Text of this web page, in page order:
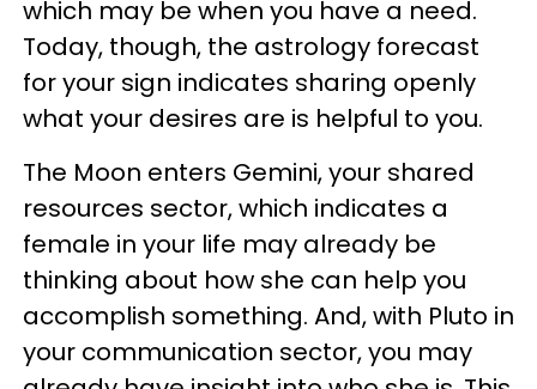
which may be when you have a need.
Today, though, the astrology forecast
for your sign indicates sharing openly
what your desires are is helpful to you.
The Moon enters Gemini, your shared
resources sector, which indicates a
female in your life may already be
thinking about how she can help you
accomplish something. And, with Pluto in
your communication sector, you may